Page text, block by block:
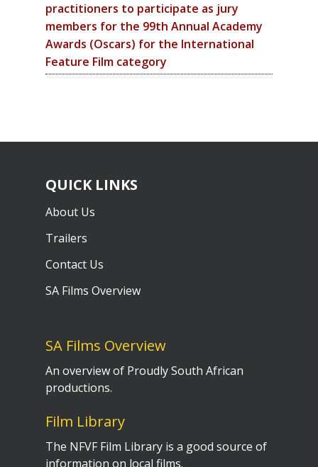
practitioners to participate as jury
members for the 99th Annual Academy
Awards (Oscars) for the International
Feature Film category
QUICK LINKS
About Us
Trailers
Contact Us
SA Films Overview
SA Films Overview
An overview of Proudly South African
productions.
Film Library
The NFVF Film Library is a good source of
information on local films.